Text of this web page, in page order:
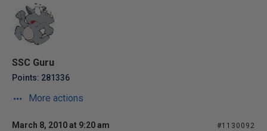
SSC Guru
Points: 281336
More actions
March 8, 2010 at 9:20 am #1130092